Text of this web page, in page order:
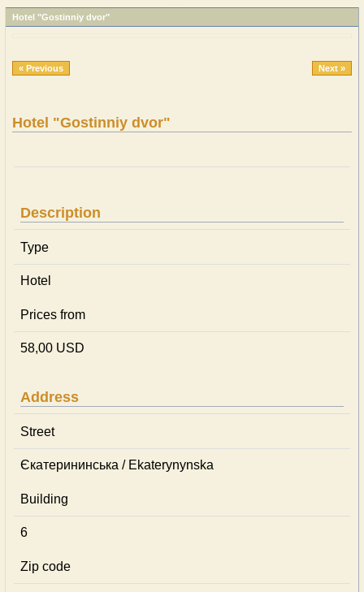
Hotel "Gostinniy dvor"
« Previous Next »
Hotel "Gostinniy dvor"
Description
Type
Hotel
Prices from
58,00 USD
Address
Street
Єкатерининська / Ekaterynynska
Building
6
Zip code